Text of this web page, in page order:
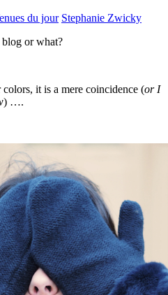
du jour Stephanie Zwicky
or what?
it is a mere coincidence (or I
) ….